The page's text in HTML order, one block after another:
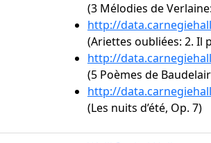
(3 Mélodies de
http://
(Ariettes oubliées: 2. Il
http://
(5 Poèmes de
http://
(Les nuits d’été, Op. 7)